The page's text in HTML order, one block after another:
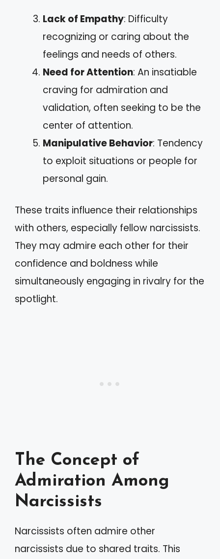
Lack of Empathy: Difficulty
recognizing or caring about the
feelings and needs of others.
Need for Attention: An insatiable
craving for admiration and
validation, often seeking to be the
center of attention.
Manipulative Behavior: Tendency
to exploit situations or people for
personal gain.
These traits influence their relationships
with others, especially fellow narcissists.
They may admire each other for their
confidence and boldness while
simultaneously engaging in rivalry for the
spotlight.
The Concept of
Admiration Among
Narcissists
Narcissists often admire other
narcissists due to shared traits. This